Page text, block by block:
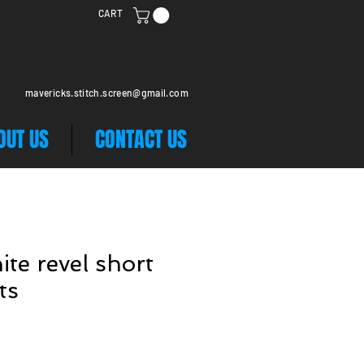
CART
mavericks.stitch.screen@gmail.com
US CONTACT US
revel short